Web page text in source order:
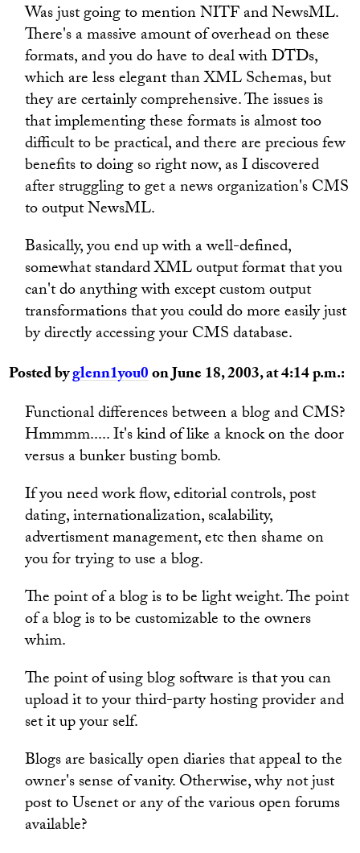
Was just going to mention NITF and NewsML.
There's a massive amount of overhead on these
formats, and you do have to deal with DTDs,
which are less elegant than XML Schemas, but
they are certainly comprehensive. The issues is
that implementing these formats is almost too
difficult to be practical, and there are precious few
benefits to doing so right now, as I discovered
after struggling to get a news organization's CMS
to output NewsML.
Basically, you end up with a well-defined,
somewhat standard XML output format that you
can't do anything with except custom output
transformations that you could do more easily just
by directly accessing your CMS database.
Posted byglenn1you0on June 18, 2003, at 4:14 p.m.:
Functional differences between a blog and CMS?
Hmmmm..... It's kind of like a knock on the door
versus a bunker busting bomb.
If you need work flow, editorial controls, post
dating, internationalization, scalability,
advertisment management, etc then shame on
you for trying to use a blog.
The point of a blog is to be light weight. The point
of a blog is to be customizable to the owners
whim.
The point of using blog software is that you can
upload it to your third-party hosting provider and
set it up your self.
Blogs are basically open diaries that appeal to the
owner's sense of vanity. Otherwise, why not just
post to Usenet or any of the various open forums
available?